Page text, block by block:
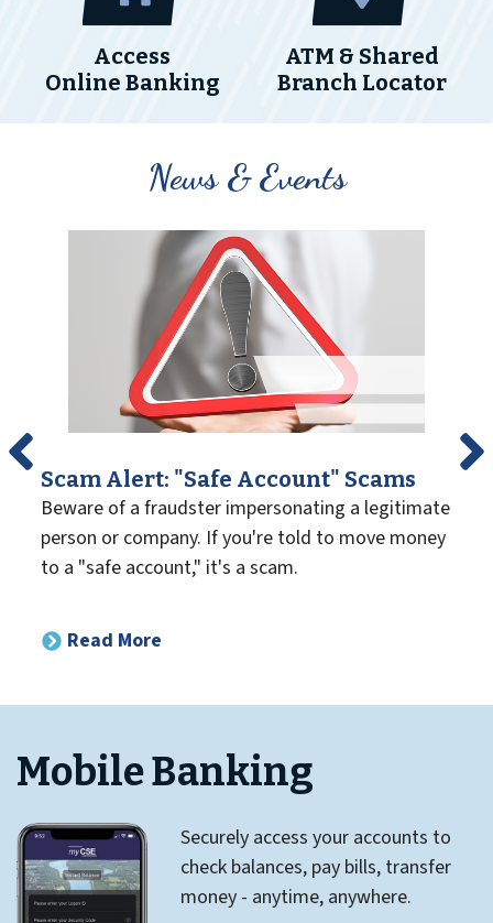
Access
Online Banking
ATM & Shared
Branch Locator
News & Events
Scam Alert: "Safe Account" Scams
Beware of a fraudster impersonating a legitimate
person or company. If you're told to move money
to a "safe account," it's a scam.
Read More
Mobile Banking
Securely access your accounts to
check balances, pay bills, transfer
money - anytime, anywhere.